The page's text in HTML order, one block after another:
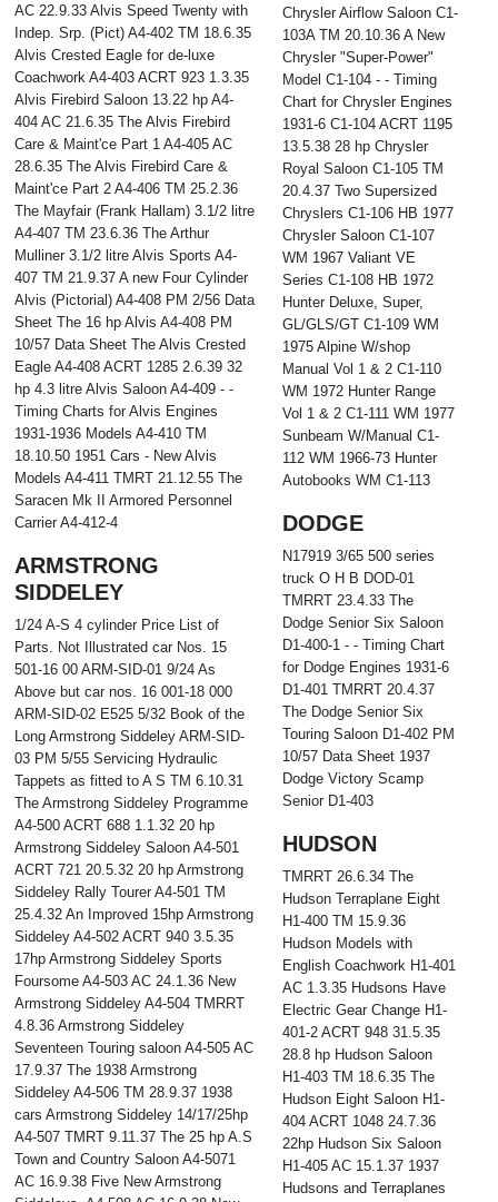
AC 22.9.33 Alvis Speed Twenty with
Indep. Srp. (Pict) A4-402 TM 18.6.35
Alvis Crested Eagle for de-luxe
Coachwork A4-403 ACRT 923 1.3.35
Alvis Firebird Saloon 13.22 hp A4-
404 AC 21.6.35 The Alvis Firebird
Care & Maint'ce Part 1 A4-405 AC
28.6.35 The Alvis Firebird Care &
Maint'ce Part 2 A4-406 TM 25.2.36
The Mayfair (Frank Hallam) 3.1/2 litre
A4-407 TM 23.6.36 The Arthur
Mulliner 3.1/2 litre Alvis Sports A4-
407 TM 21.9.37 A new Four Cylinder
Alvis (Pictorial) A4-408 PM 2/56 Data
Sheet The 16 hp Alvis A4-408 PM
10/57 Data Sheet The Alvis Crested
Eagle A4-408 ACRT 1285 2.6.39 32
hp 4.3 litre Alvis Saloon A4-409 - -
Timing Charts for Alvis Engines
1931-1936 Models A4-410 TM
18.10.50 1951 Cars - New Alvis
Models A4-411 TMRT 21.12.55 The
Saracen Mk II Armored Personnel
Carrier A4-412-4
ARMSTRONG
SIDDELEY
1/24 A-S 4 cylinder Price List of
Parts. Not Illustrated car Nos. 15
501-16 00 ARM-SID-01 9/24 As
Above but car nos. 16 001-18 000
ARM-SID-02 E525 5/32 Book of the
Long Armstrong Siddeley ARM-SID-
03 PM 5/55 Servicing Hydraulic
Tappets as fitted to A S TM 6.10.31
The Armstrong Siddeley Programme
A4-500 ACRT 688 1.1.32 20 hp
Armstrong Siddeley Saloon A4-501
ACRT 721 20.5.32 20 hp Armstrong
Siddeley Rally Tourer A4-501 TM
25.4.32 An Improved 15hp Armstrong
Siddeley A4-502 ACRT 940 3.5.35
17hp Armstrong Siddeley Sports
Foursome A4-503 AC 24.1.36 New
Armstrong Siddeley A4-504 TMRRT
4.8.36 Armstrong Siddeley
Seventeen Touring saloon A4-505 AC
17.9.37 The 1938 Armstrong
Siddeley A4-506 TM 28.9.37 1938
cars Armstrong Siddeley 14/17/25hp
A4-507 TMRT 9.11.37 The 25 hp A.S
Town and Country Saloon A4-5071
AC 16.9.38 Five New Armstrong
Chrysler Airflow Saloon C1-
103A TM 20.10.36 A New
Chrysler "Super-Power"
Model C1-104 - - Timing
Chart for Chrysler Engines
1931-6 C1-104 ACRT 1195
13.5.38 28 hp Chrysler
Royal Saloon C1-105 TM
20.4.37 Two Supersized
Chryslers C1-106 HB 1977
Chrysler Saloon C1-107
WM 1967 Valiant VE
Series C1-108 HB 1972
Hunter Deluxe, Super,
GL/GLS/GT C1-109 WM
1975 Alpine W/shop
Manual Vol 1 & 2 C1-110
WM 1972 Hunter Range
Vol 1 & 2 C1-111 WM 1977
Sunbeam W/Manual C1-
112 WM 1966-73 Hunter
Autobooks WM C1-113
DODGE
N17919 3/65 500 series
truck O H B DOD-01
TMRRT 23.4.33 The
Dodge Senior Six Saloon
D1-400-1 - - Timing Chart
for Dodge Engines 1931-6
D1-401 TMRRT 20.4.37
The Dodge Senior Six
Touring Saloon D1-402 PM
10/57 Data Sheet 1937
Dodge Victory Scamp
Senior D1-403
HUDSON
TMRRT 26.6.34 The
Hudson Terraplane Eight
H1-400 TM 15.9.36
Hudson Models with
English Coachwork H1-401
AC 1.3.35 Hudsons Have
Electric Gear Change H1-
401-2 ACRT 948 31.5.35
28.8 hp Hudson Saloon
H1-403 TM 18.6.35 The
Hudson Eight Saloon H1-
404 ACRT 1048 24.7.36
22hp Hudson Six Saloon
H1-405 AC 15.1.37 1937
Hudsons and Terraplanes